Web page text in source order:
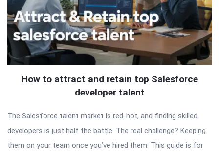
How to attract and retain top Salesforce
developer talent
The Salesforce talent market is red-hot, and finding skilled
developers is just half the battle. The real challenge? Keeping
them on your team once you’ve hired them. This guide is for